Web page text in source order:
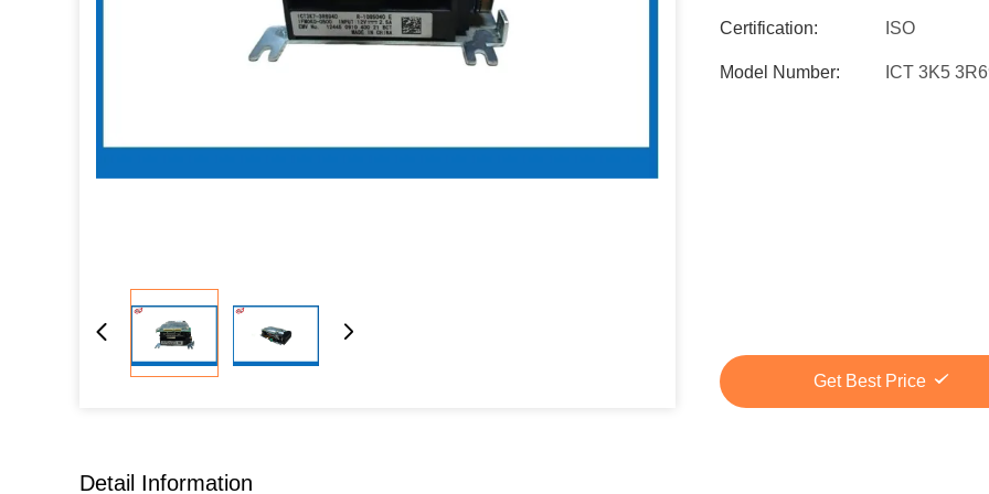
Certification: ISO
Model Number: ICT 3K5
Get Best Price
Detail Information